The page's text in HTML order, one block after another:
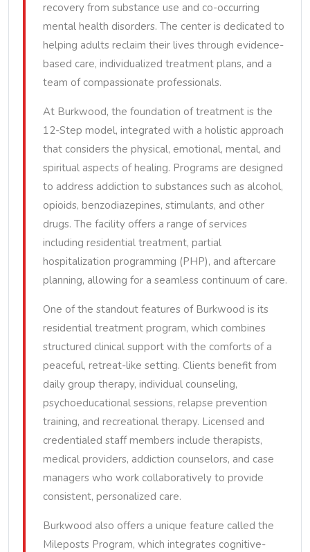
recovery from substance use and co-occurring
mental health disorders. The center is dedicated to
helping adults reclaim their lives through evidence-
based care, individualized treatment plans, and a
team of compassionate professionals.
At Burkwood, the foundation of treatment is the
12-Step model, integrated with a holistic approach
that considers the physical, emotional, mental, and
spiritual aspects of healing. Programs are designed
to address addiction to substances such as alcohol,
opioids, benzodiazepines, stimulants, and other
drugs. The facility offers a range of services
including residential treatment, partial
hospitalization programming (PHP), and aftercare
planning, allowing for a seamless continuum of care.
One of the standout features of Burkwood is its
residential treatment program, which combines
structured clinical support with the comforts of a
peaceful, retreat-like setting. Clients benefit from
daily group therapy, individual counseling,
psychoeducational sessions, relapse prevention
training, and recreational therapy. Licensed and
credentialed staff members include therapists,
medical providers, addiction counselors, and case
managers who work collaboratively to provide
consistent, personalized care.
Burkwood also offers a unique feature called the
Mileposts Program, which integrates cognitive-